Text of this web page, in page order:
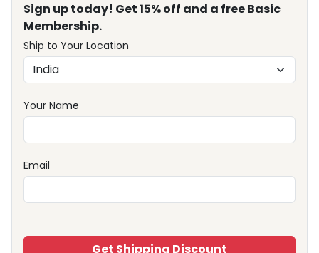
Sign up today! Get 15% off and a free Basic
Membership.
Ship to Your Location
Your Name
Email
Get Shipping Discount